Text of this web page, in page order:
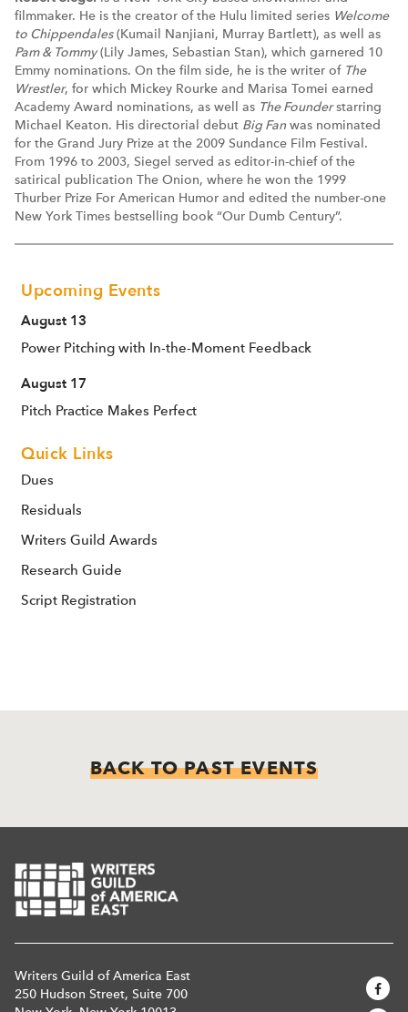
filmmaker. He is the creator of the Hulu limited series Welcome
to Chippendales(Kumail Nanjiani, Murray Bartlett), as well as
Pam & Tommy(Lily James, Sebastian Stan), which garnered 10
Emmy nominations. On the film side, he is the writer of The
Wrestler, for which Mickey Rourke and Marisa Tomei earned
Academy Award nominations, as well as The Founderstarring
Michael Keaton. His directorial debut Big Fan was nominated
for the Grand Jury Prize at the 2009 Sundance Film Festival.
From 1996 to 2003, Siegel served as editor-in-chief of the
satirical publication The Onion, where he won the 1999
Thurber Prize For American Humor and edited the number-one
New York Times bestselling book “Our Dumb Century”.
Upcoming Events
August 13
Power Pitching with In-the-Moment Feedback
August 17
Pitch Practice Makes Perfect
Quick Links
Dues
Residuals
Writers Guild Awards
Research Guide
Script Registration
BACK TO PAST EVENTS
Writers Guild of America East
250 Hudson Street, Suite 700